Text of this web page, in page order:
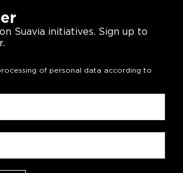
Suavia initiatives. Sign up to
of personal data according to